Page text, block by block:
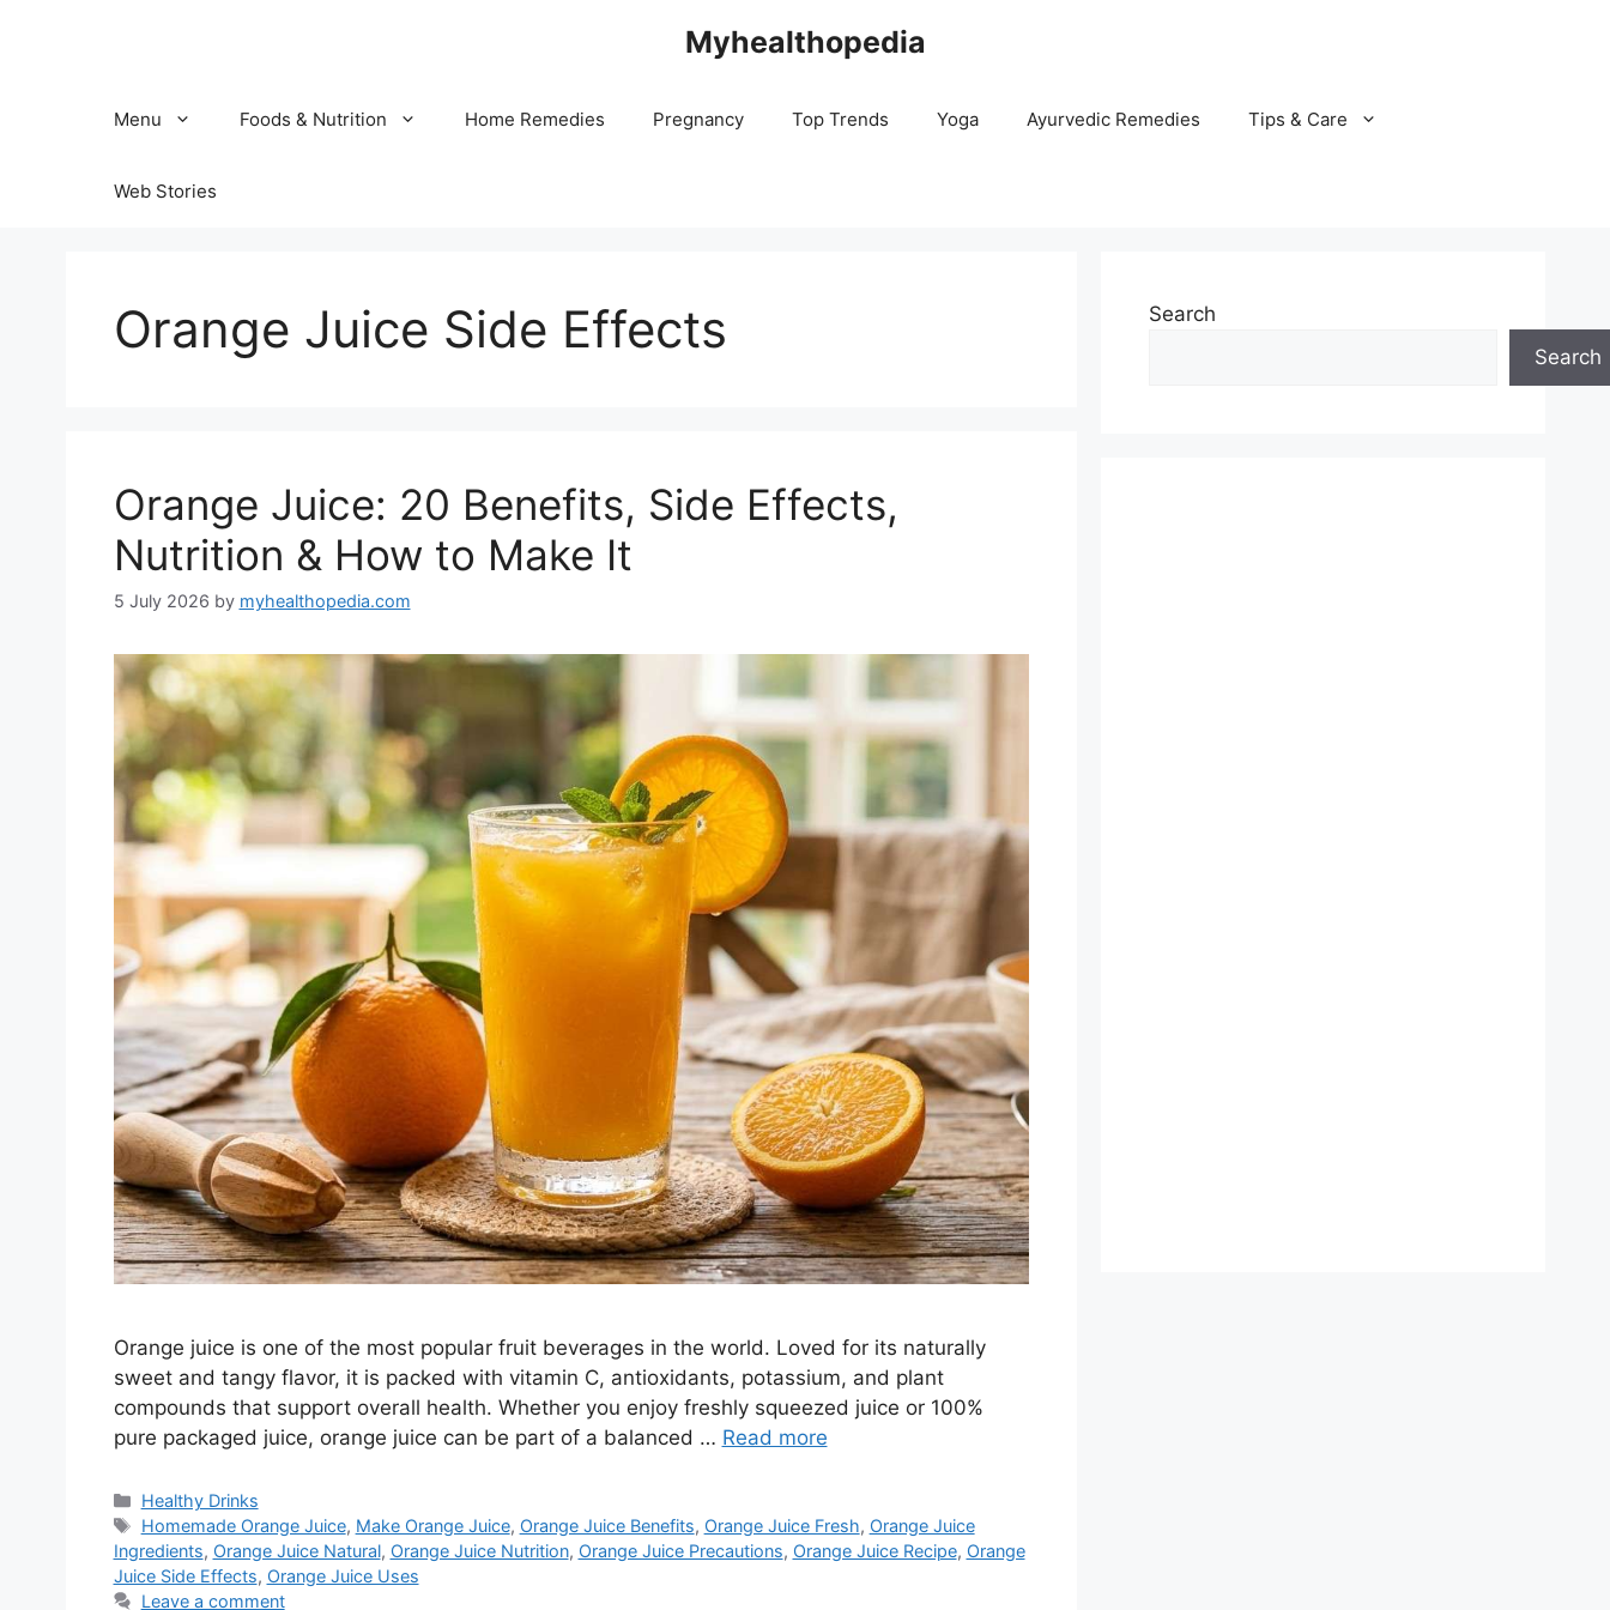
Myhealthopedia
Menu Foods & Nutrition Home Remedies Pregnancy Top Trends Yoga Ayurvedic Remedies Tips & Care
Web Stories
Orange Juice Side Effects
Orange Juice: 20 Benefits, Side Effects,
Nutrition & How to Make It
5 July 2026 by myhealthopedia.com
Orange juice is one of the most popular fruit beverages in the world. Loved for its naturally
sweet and tangy flavor, it is packed with vitamin C, antioxidants, potassium, and plant
compounds that support overall health. Whether you enjoy freshly squeezed juice or 100%
pure packaged juice, orange juice can be part of a balanced … Read more
Categories
Healthy Drinks
Tags
Homemade Orange Juice, Make Orange Juice, Orange Juice Benefits, Orange Juice Fresh, Orange Juice
Ingredients, Orange Juice Natural, Orange Juice Nutrition, Orange Juice Precautions, Orange Juice Recipe, Orange
Juice Side Effects, Orange Juice Uses
Leave a comment
Search
Search